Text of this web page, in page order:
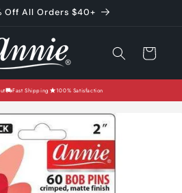
Off All Orders $40+
Cart
Fast Shipping 100% Satisfaction